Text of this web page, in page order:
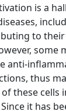
is a
to their
some
thus
these cells
it has